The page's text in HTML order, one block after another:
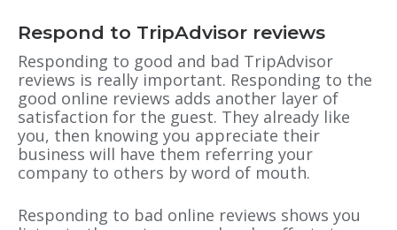
Respond to TripAdvisor reviews
Responding to good and bad TripAdvisor
reviews is really important. Responding to the
good online reviews adds another layer of
satisfaction for the guest. They already like
you, then knowing you appreciate their
business will have them referring your
company to others by word of mouth.
Responding to bad online reviews shows you